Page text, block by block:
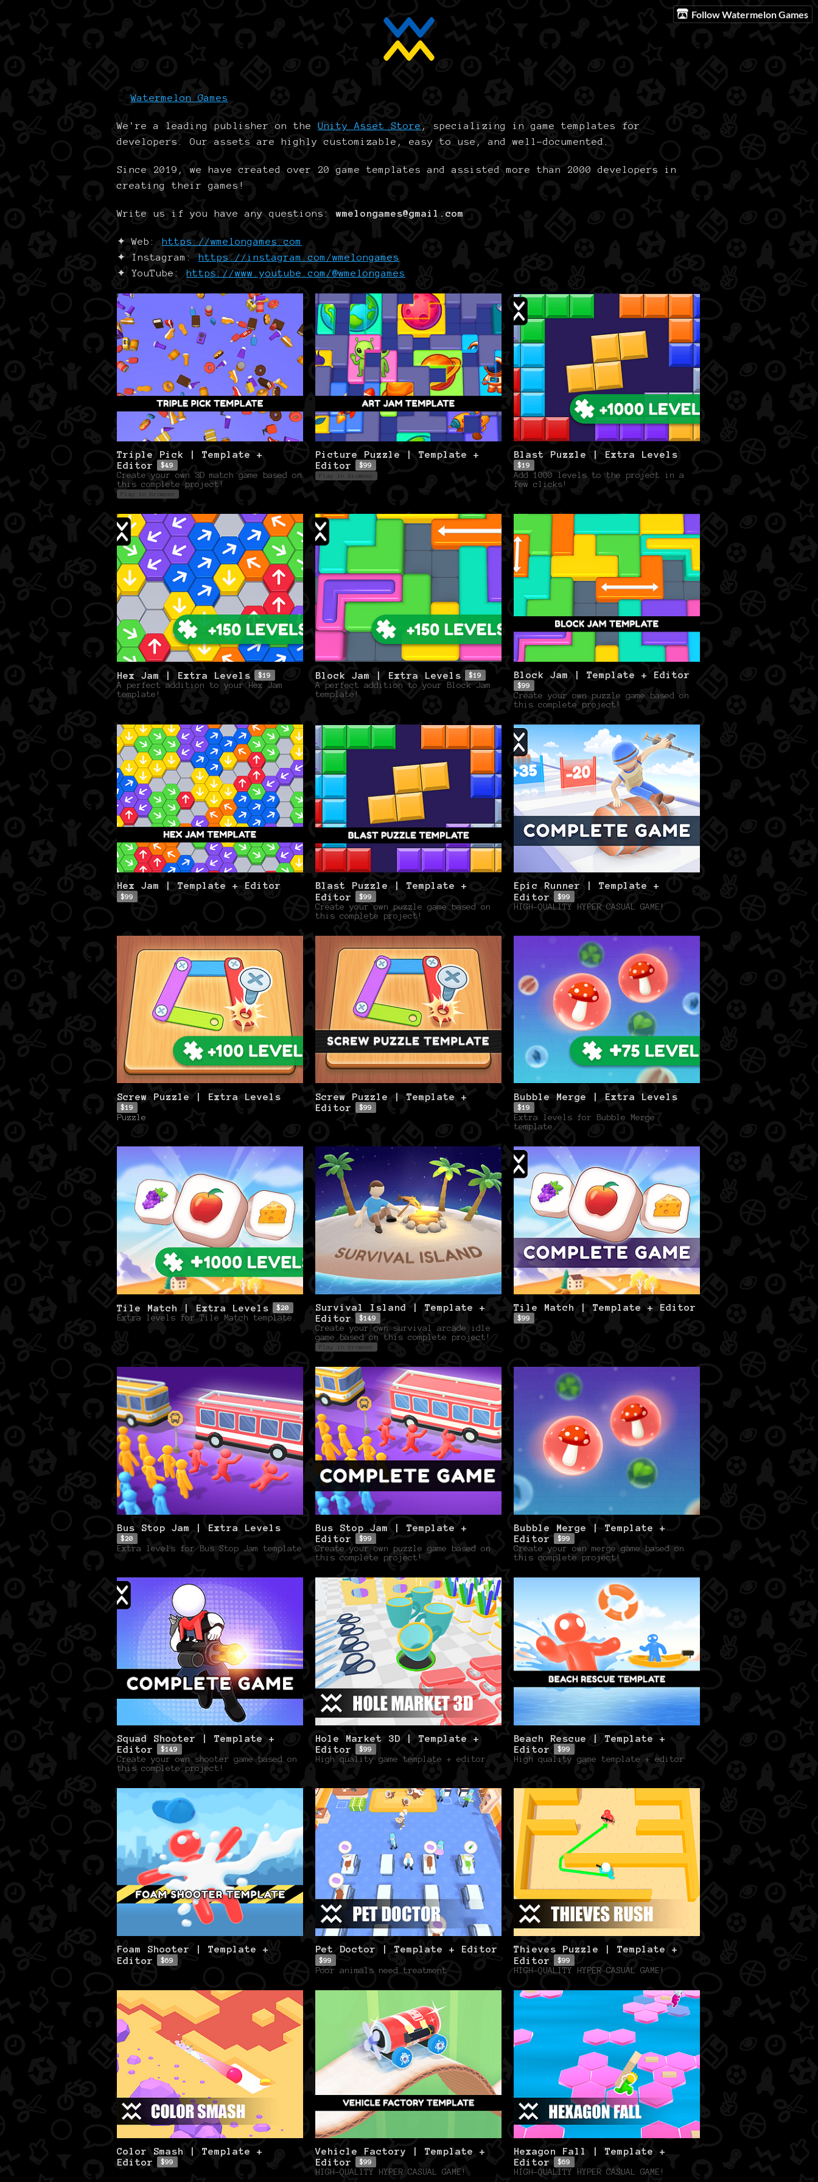
Follow Watermelon Games
Watermelon Games
We're a leading publisher on the Unity Asset Store , specializing in game templates for
developers. Our assets are highly customizable, easy to use, and well-documented.
Since 2019, we have created over 20 game templates and assisted more than 2000 developers in
creating their games!
Write us if you have any questions:wmelongames@gmail.com
✦ Web: https://wmelongames.com
✦ Instagram: https://instagram.com/wmelongames
✦ YouTube: https://www.youtube.com/@wmelongames
Triple Pick | Template +
Editor
$49
Create your own 3D match game based on
this complete project!
Play in browser
Picture Puzzle | Template +
Editor
$99
Play in browser
Blast Puzzle | Extra Levels
$19
Add 1000 levels to the project in a
few clicks!
Hex Jam | Extra Levels $19
A perfect addition to your Hex Jam
template!
Block Jam | Extra Levels $19
A perfect addition to your Block Jam
template!
Block Jam | Template + Editor
$99
Create your own puzzle game based on
this complete project!
Hex Jam | Template + Editor
$99
Blast Puzzle | Template +
Editor
$99
Create your own puzzle game based on
this complete project!
Epic Runner | Template +
Editor
$99
HIGH-QUALITY HYPER CASUAL GAME!
Screw Puzzle | Extra Levels
$19
Puzzle
Screw Puzzle | Template +
Editor
$99
Bubble Merge | Extra Levels
$19
Extra levels for Bubble Merge
template.
Tile Match | Extra Levels $20
Extra levels for Tile Match template.
Survival Island | Template +
Editor
$149
Create your own survival arcade idle
game based on this complete project!
Play in browser
Tile Match | Template + Editor
$99
Bus Stop Jam | Extra Levels
$20
Extra levels for Bus Stop Jam template
Bus Stop Jam | Template +
Editor
$99
Create your own puzzle game based on
this complete project!
Bubble Merge | Template +
Editor
$99
Create your own merge game based on
this complete project!
Squad Shooter | Template +
Editor
$149
Create your own shooter game based on
this complete project!
Hole Market 3D | Template +
Editor
$99
High quality game template + editor
Beach Rescue | Template +
Editor
$99
High quality game template + editor
Foam Shooter | Template +
Editor
$69
Pet Doctor | Template + Editor
$99
Poor animals need treatment
Thieves Puzzle | Template +
Editor
$99
HIGH-QUALITY HYPER CASUAL GAME!
Color Smash | Template +
Editor
$99
Vehicle Factory | Template +
Editor
$99
HIGH-QUALITY HYPER CASUAL GAME!
Hexagon Fall | Template +
Editor
$69
HIGH-QUALITY HYPER CASUAL GAME!